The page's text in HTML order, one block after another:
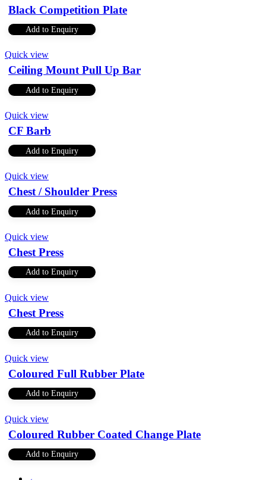
Black Competition Plate
Add to Enquiry
Quick view
Ceiling Mount Pull Up Bar
Add to Enquiry
Quick view
CF Barb
Add to Enquiry
Quick view
Chest / Shoulder Press
Add to Enquiry
Quick view
Chest Press
Add to Enquiry
Quick view
Chest Press
Add to Enquiry
Quick view
Coloured Full Rubber Plate
Add to Enquiry
Quick view
Coloured Rubber Coated Change Plate
Add to Enquiry